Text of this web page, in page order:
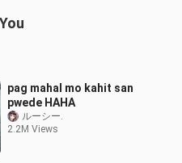
pag mahal mo kahit san
pwede HAHA
ルーシー.
2.2M Views